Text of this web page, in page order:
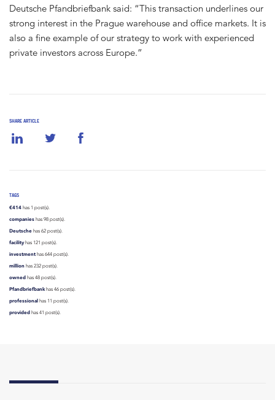
SHARE ARTICLE
TAGS
€414 has 1 post(s).
companies has 98 post(s).
Deutsche has 62 post(s).
facilityhas 121 post(s).
investment has 644 post(s).
million has 232 post(s).
owned has 48 post(s).
Pfandbriefbank has 46 post(s).
professional has 11 post(s).
provided has 41 post(s).
Deutsche Pfandbriefbank said: “This transaction underlines our
strong interest in the Prague warehouse and office markets. It is
also a fine example of our strategy to work with experienced
private investors across Europe.”